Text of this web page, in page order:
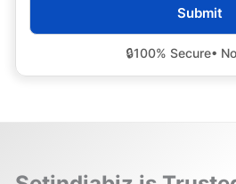
🔒100% Secure•